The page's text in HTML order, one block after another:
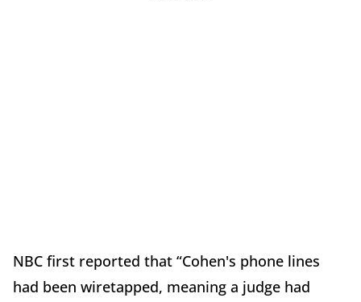
NBC first reported that “Cohen's phone lines
had been wiretapped, meaning a judge had